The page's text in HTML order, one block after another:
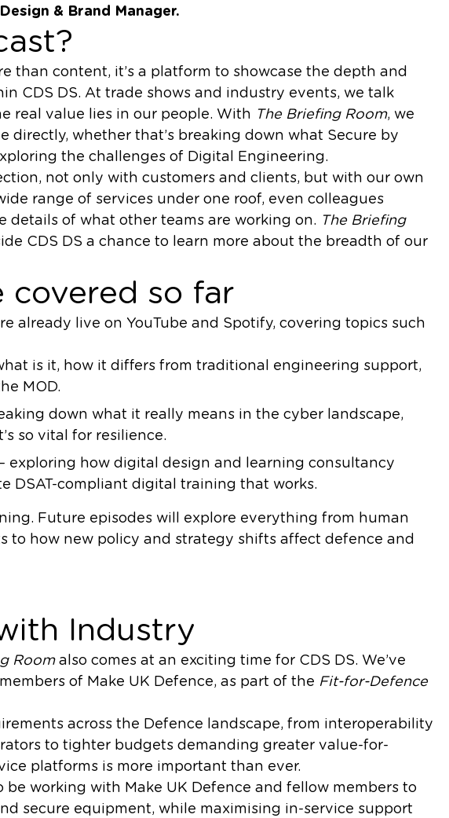
& Brand Manager.
than content, it’s a platform to showcase the depth and
CDS DS. At trade shows and industry events, we talk
real value lies in our people. With The Briefing Room, we
directly, whether that’s breaking down what Secure by
the challenges of Digital Engineering.
not only with customers and clients, but with our own
range of services under one roof, even colleagues
details of what other teams are working on. The Briefing
CDS DS a chance to learn more about the breadth of our
covered so far
already live on YouTube and Spotify, covering topics such
is it, how it differs from traditional engineering support,
MOD.
down what it really means in the cyber landscape,
so vital for resilience.
– exploring how digital design and learning consultancy
DSAT-compliant digital training that works.
Future episodes will explore everything from human
to how new policy and strategy shifts affect defence and
Industry
Roomalso comes at an exciting time for CDS DS. We’ve
of Make UK Defence, as part of the Fit-for-Defence
across the Defence landscape, from interoperability
to tighter budgets demanding greater value-for-
platforms is more important than ever.
be working with Make UK Defence and fellow members to
secure equipment, while maximising in-service support